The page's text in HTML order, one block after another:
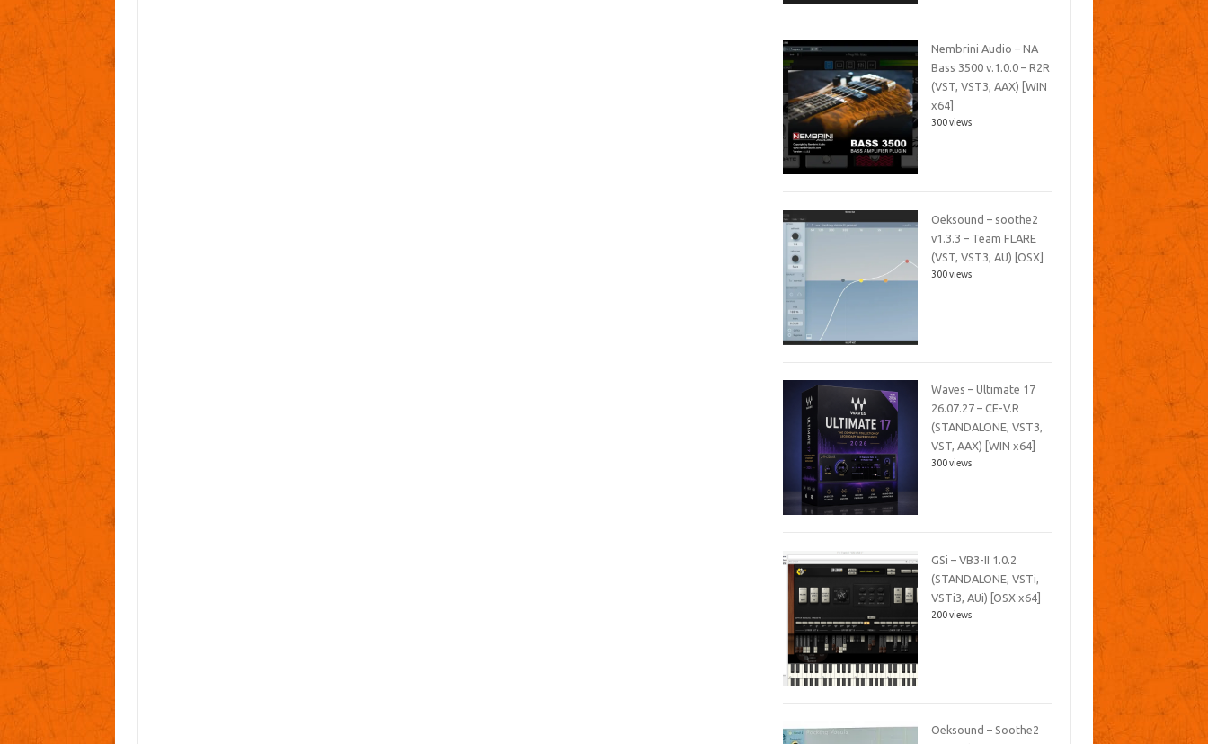
Nembrini Audio – NA
Bass 3500 v.1.0.0 – R2R
(VST, VST3, AAX) [WIN
x64]
300 views
Oeksound – soothe2
v1.3.3 – Team FLARE
(VST, VST3, AU) [OSX]
300 views
Waves – Ultimate 17
26.07.27 – CE-V.R
(STANDALONE, VST3,
VST, AAX) [WIN x64]
300 views
GSi – VB3-II 1.0.2
(STANDALONE, VSTi,
VSTi3, AUi) [OSX x64]
200 views
Oeksound – Soothe2